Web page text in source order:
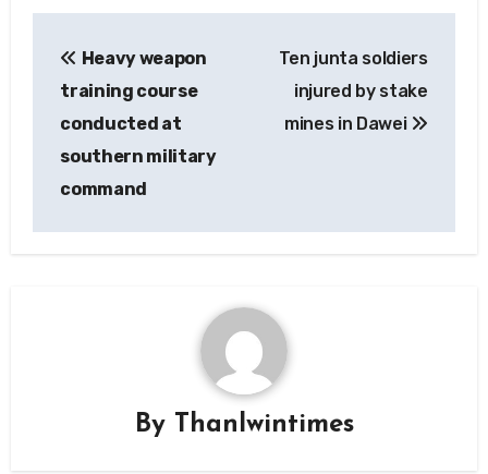
navigation
Heavy weapon
training course
conducted at
southern military
command
Ten junta soldiers
injured by stake
mines in Dawei
By Thanlwintimes